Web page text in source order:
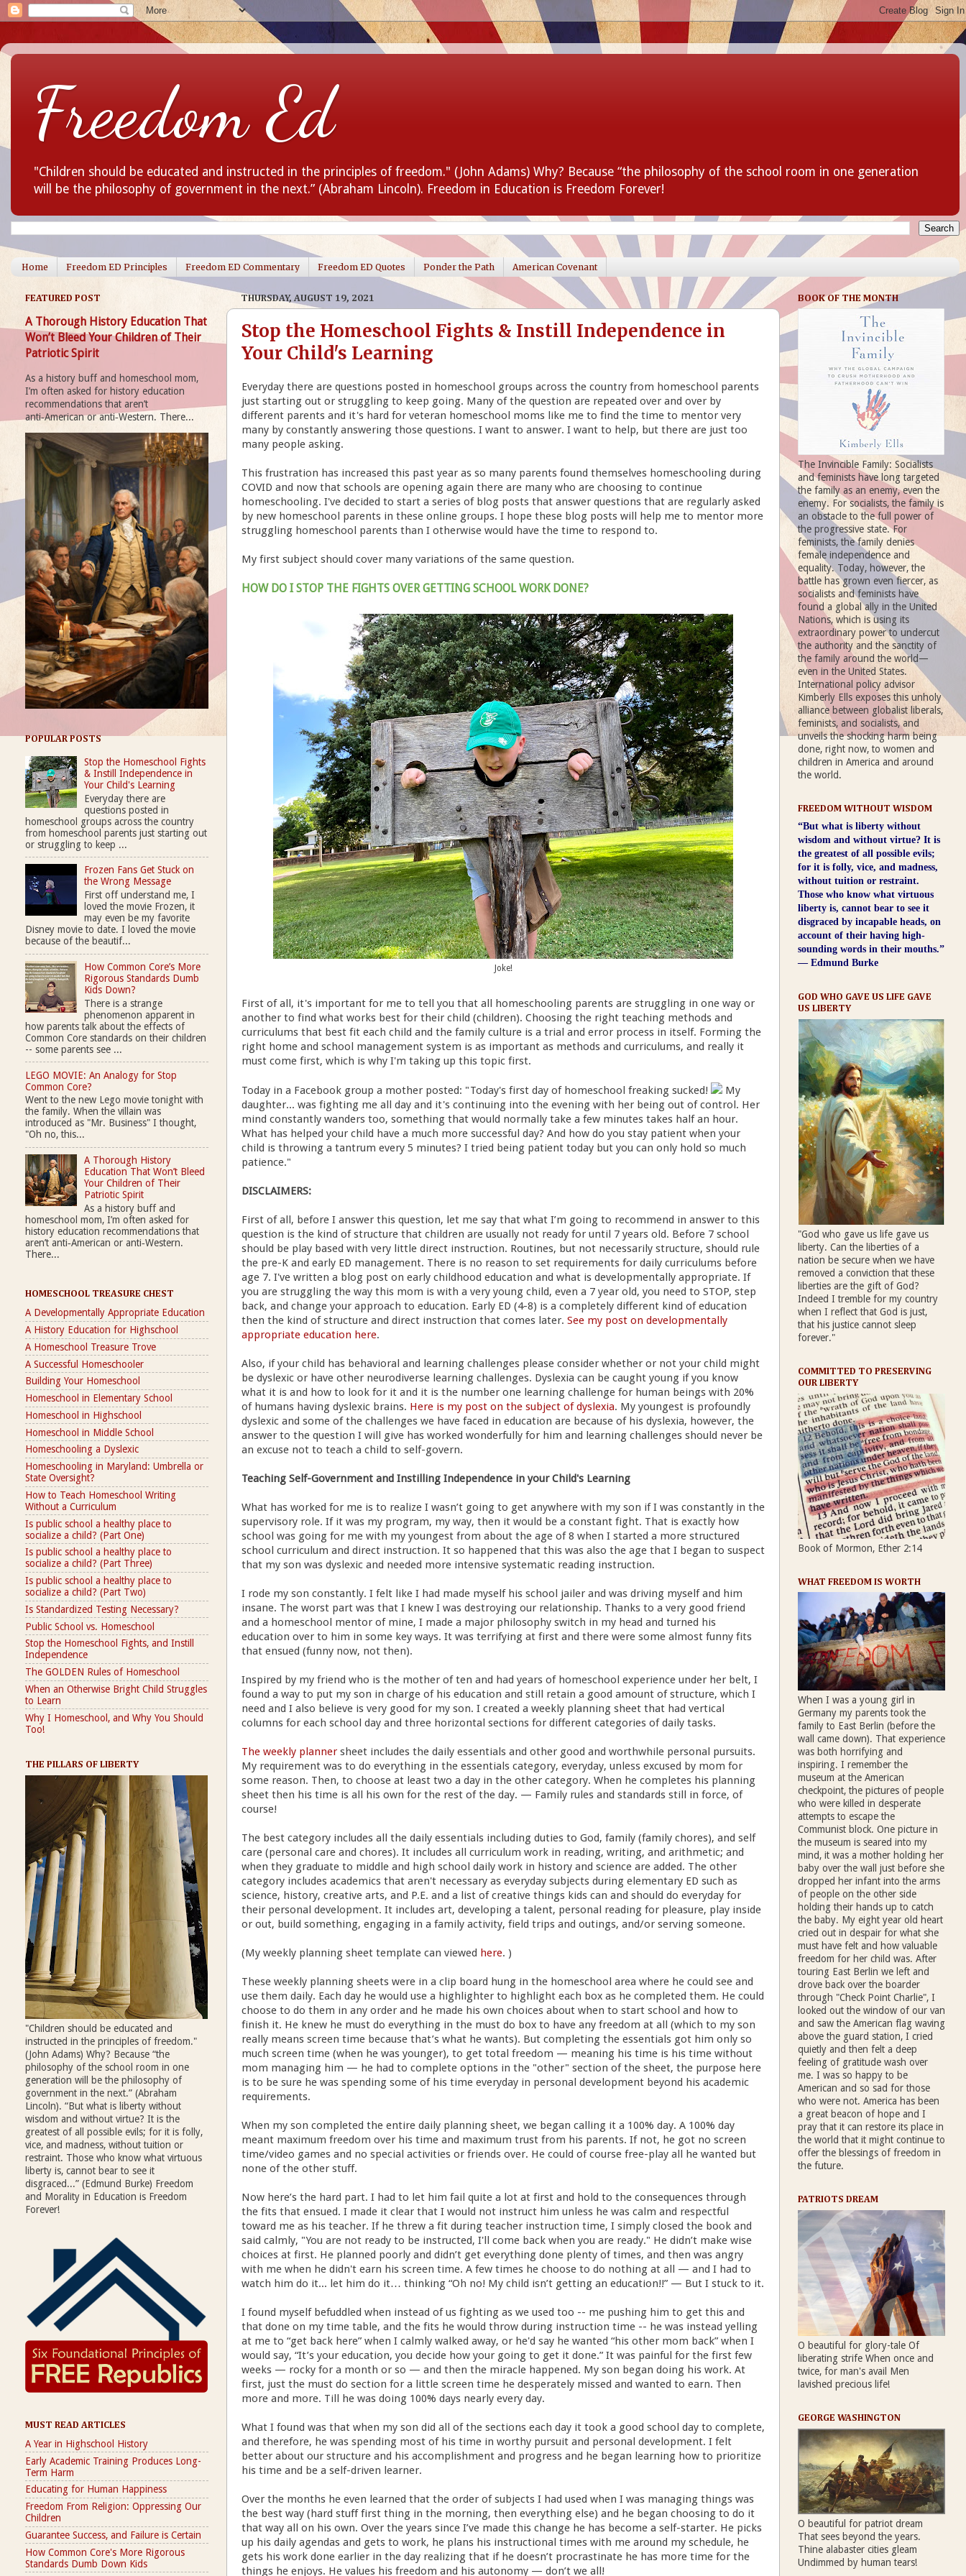
Freedom Ed
"Children should be educated and instructed in the principles of freedom." (John Adams) Why? Because “the philosophy of the school room in one generation
will be the philosophy of government in the next.” (Abraham Lincoln). Freedom in Education is Freedom Forever!
Home Freedom ED Principles Freedom ED Commentary Freedom ED Quotes Ponder the Path American Covenant
THURSDAY, AUGUST 19, 2021
Stop the Homeschool Fights & Instill Independence in
Your Child's Learning
Everyday there are questions posted in homeschool groups across the country from homeschool parents
just starting out or struggling to keep going. Many of the question are repeated over and over by
different parents and it's hard for veteran homeschool moms like me to find the time to mentor very
many by constantly answering those questions. I want to answer. I want to help, but there are just too
many people asking.
This frustration has increased this past year as so many parents found themselves homeschooling during
COVID and now that schools are opening again there are many who are choosing to continue
homeschooling. I've decided to start a series of blog posts that answer questions that are regularly asked
by new homeschool parents in these online groups. I hope these blog posts will help me to mentor more
struggling homeschool parents than I otherwise would have the time to respond to.
My first subject should cover many variations of the same question.
HOW DO I STOP THE FIGHTS OVER GETTING SCHOOL WORK DONE?
Joke!
First of all, it's important for me to tell you that all homeschooling parents are struggling in one way or
another to find what works best for their child (children). Choosing the right teaching methods and
curriculums that best fit each child and the family culture is a trial and error process in itself. Forming the
right home and school management system is as important as methods and curriculums, and really it
must come first, which is why I'm taking up this topic first.
Today in a Facebook group a mother posted: "Today's first day of homeschool freaking sucked!
My
daughter... was fighting me all day and it's continuing into the evening with her being out of control. Her
mind constantly wanders too, something that would normally take a few minutes takes half an hour.
What has helped your child have a much more successful day? And how do you stay patient when your
child is throwing a tantrum every 5 minutes? I tried being patient today but you can only hold so much
patience."
DISCLAIMERS:
First of all, before I answer this question, let me say that what I’m going to recommend in answer to this
question is the kind of structure that children are usually not ready for until 7 years old. Before 7 school
should be play based with very little direct instruction. Routines, but not necessarily structure, should rule
the pre-K and early ED management. There is no reason to set requirements for daily curriculums before
age 7. I've written a blog post on early childhood education and what is developmentally appropriate. If
you are struggling the way this mom is with a very young child, even a 7 year old, you need to STOP, step
back, and change your approach to education. Early ED (4-8) is a completely different kind of education
then the kind of structure and direct instruction that comes later. See my post on developmentally
appropriate education here.
Also, if your child has behavioral and learning challenges please consider whether or not your child might
be dyslexic or have other neurodiverse learning challenges. Dyslexia can be caught young if you know
what it is and how to look for it and it is the number one learning challenge for human beings with 20%
of humans having dyslexic brains. Here is my post on the subject of dyslexia. My youngest is profoundly
dyslexic and some of the challenges we have faced in education are because of his dyslexia, however, the
answer to the question I will give has worked wonderfully for him and learning challenges should never be
an excuse not to teach a child to self-govern.
Teaching Self-Government and Instilling Independence in your Child's Learning
What has worked for me is to realize I wasn’t going to get anywhere with my son if I was constantly in the
supervisory role. If it was my program, my way, then it would be a constant fight. That is exactly how
school was going for me with my youngest from about the age of 8 when I started a more structured
school curriculum and direct instruction. It so happened that this was also the age that I began to suspect
that my son was dyslexic and needed more intensive systematic reading instruction.
I rode my son constantly. I felt like I had made myself his school jailer and was driving myself and him
insane. The worst part was that I knew I was destroying our relationship. Thanks to a very good friend
and a homeschool mentor of mine, I made a major philosophy switch in my head and turned his
education over to him in some key ways. It was terrifying at first and there were some almost funny fits
that ensued (funny now, not then).
Inspired by my friend who is the mother of ten and had years of homeschool experience under her belt, I
found a way to put my son in charge of his education and still retain a good amount of structure, which I
need and I also believe is very good for my son. I created a weekly planning sheet that had vertical
columns for each school day and three horizontal sections for different categories of daily tasks.
The weekly planner sheet includes the daily essentials and other good and worthwhile personal pursuits.
My requirement was to do everything in the essentials category, everyday, unless excused by mom for
some reason. Then, to choose at least two a day in the other category. When he completes his planning
sheet then his time is all his own for the rest of the day. — Family rules and standards still in force, of
course!
The best category includes all the daily essentials including duties to God, family (family chores), and self
care (personal care and chores). It includes all curriculum work in reading, writing, and arithmetic; and
when they graduate to middle and high school daily work in history and science are added. The other
category includes academics that aren't necessary as everyday subjects during elementary ED such as
science, history, creative arts, and P.E. and a list of creative things kids can and should do everyday for
their personal development. It includes art, developing a talent, personal reading for pleasure, play inside
or out, build something, engaging in a family activity, field trips and outings, and/or serving someone.
(My weekly planning sheet template can viewed here. )
These weekly planning sheets were in a clip board hung in the homeschool area where he could see and
use them daily. Each day he would use a highlighter to highlight each box as he completed them. He could
choose to do them in any order and he made his own choices about when to start school and how to
finish it. He knew he must do everything in the must do box to have any freedom at all (which to my son
really means screen time because that’s what he wants). But completing the essentials got him only so
much screen time (when he was younger), to get total freedom — meaning his time is his time without
mom managing him — he had to complete options in the "other" section of the sheet, the purpose here
is to be sure he was spending some of his time everyday in personal development beyond his academic
requirements.
When my son completed the entire daily planning sheet, we began calling it a 100% day. A 100% day
meant maximum freedom over his time and maximum trust from his parents. If not, he got no screen
time/video games and no special activities or friends over. He could of course free-play all he wanted but
none of the other stuff.
Now here’s the hard part. I had to let him fail quite a lot at first and hold to the consequences through
the fits that ensued. I made it clear that I would not instruct him unless he was calm and respectful
toward me as his teacher. If he threw a fit during teacher instruction time, I simply closed the book and
said calmly, "You are not ready to be instructed, I'll come back when you are ready." He didn’t make wise
choices at first. He planned poorly and didn’t get everything done plenty of times, and then was angry
with me when he didn't earn his screen time. A few times he choose to do nothing at all — and I had to
watch him do it... let him do it… thinking “Oh no! My child isn’t getting an education!!” — But I stuck to it.
I found myself befuddled when instead of us fighting as we used too -- me pushing him to get this and
that done on my time table, and the fits he would throw during instruction time -- he was instead yelling
at me to “get back here” when I calmly walked away, or he'd say he wanted “his other mom back” when I
would say, “It’s your education, you decide how your going to get it done.” It was painful for the first few
weeks — rocky for a month or so — and then the miracle happened. My son began doing his work. At
first, just the must do section for a little screen time he desperately missed and wanted to earn. Then
more and more. Till he was doing 100% days nearly every day.
What I found was that when my son did all of the sections each day it took a good school day to complete,
and therefore, he was spending most of his time in worthy pursuit and personal development. I felt
better about our structure and his accomplishment and progress and he began learning how to prioritize
his time and be a self-driven learner.
Over the months he even learned that the order of subjects I had used when I was managing things was
the best way (hard stuff first thing in the morning, then everything else) and he began choosing to do it
that way all on his own. Over the years since I’ve made this change he has become a self-starter. He picks
up his daily agendas and gets to work, he plans his instructional times with me around my schedule, he
gets his work done earlier in the day realizing that if he doesn’t procrastinate he has more time for the
things he enjoys. He values his freedom and his autonomy — don’t we all!
FEATURED POST
A Thorough History Education That
Won’t Bleed Your Children of Their
Patriotic Spirit
As a history buff and homeschool mom,
I’m often asked for history education
recommendations that aren’t
anti‑American or anti‑Western. There...
POPULAR POSTS
Stop the Homeschool Fights
& Instill Independence in
Your Child's Learning
Everyday there are
questions posted in
homeschool groups across the country
from homeschool parents just starting out
or struggling to keep ...
Frozen Fans Get Stuck on
the Wrong Message
First off understand me, I
loved the movie Frozen, it
may even be my favorite
Disney movie to date. I loved the movie
because of the beautif...
How Common Core’s More
Rigorous Standards Dumb
Kids Down?
There is a strange
phenomenon apparent in
how parents talk about the effects of
Common Core standards on their children
-- some parents see ...
LEGO MOVIE: An Analogy for Stop
Common Core?
Went to the new Lego movie tonight with
the family. When the villain was
introduced as "Mr. Business" I thought,
"Oh no, this...
A Thorough History
Education That Won’t Bleed
Your Children of Their
Patriotic Spirit
As a history buff and
homeschool mom, I’m often asked for
history education recommendations that
aren’t anti‑American or anti‑Western.
There...
HOMESCHOOL TREASURE CHEST
A Developmentally Appropriate Education
A History Education for Highschool
A Homeschool Treasure Trove
A Successful Homeschooler
Building Your Homeschool
Homeschool in Elementary School
Homeschool in Highschool
Homeschool in Middle School
Homeschooling a Dyslexic
Homeschooling in Maryland: Umbrella or
State Oversight?
How to Teach Homeschool Writing
Without a Curriculum
Is public school a healthy place to
socialize a child? (Part One)
Is public school a healthy place to
socialize a child? (Part Three)
Is public school a healthy place to
socialize a child? (Part Two)
Is Standardized Testing Necessary?
Public School vs. Homeschool
Stop the Homeschool Fights, and Instill
Independence
The GOLDEN Rules of Homeschool
When an Otherwise Bright Child Struggles
to Learn
Why I Homeschool, and Why You Should
Too!
THE PILLARS OF LIBERTY
"Children should be educated and
instructed in the principles of freedom."
(John Adams) Why? Because “the
philosophy of the school room in one
generation will be the philosophy of
government in the next.” (Abraham
Lincoln). “But what is liberty without
wisdom and without virtue? It is the
greatest of all possible evils; for it is folly,
vice, and madness, without tuition or
restraint. Those who know what virtuous
liberty is, cannot bear to see it
disgraced...” (Edmund Burke) Freedom
and Morality in Education is Freedom
Forever!
MUST READ ARTICLES
A Year in Highschool History
Early Academic Training Produces Long-
Term Harm
Educating for Human Happiness
Freedom From Religion: Oppressing Our
Children
Guarantee Success, and Failure is Certain
How Common Core's More Rigorous
Standards Dumb Down Kids
BOOK OF THE MONTH
The Invincible Family: Socialists
and feminists have long targeted
the family as an enemy, even the
enemy. For socialists, the family is
an obstacle to the full power of
the progressive state. For
feminists, the family denies
female independence and
equality. Today, however, the
battle has grown even fiercer, as
socialists and feminists have
found a global ally in the United
Nations, which is using its
extraordinary power to undercut
the authority and the sanctity of
the family around the world—
even in the United States.
International policy advisor
Kimberly Ells exposes this unholy
alliance between globalist liberals,
feminists, and socialists, and
unveils the shocking harm being
done, right now, to women and
children in America and around
the world.
FREEDOM WITHOUT WISDOM
“But what is liberty without
wisdom and without virtue? It is
the greatest of all possible evils;
for it is folly, vice, and madness,
without tuition or restraint.
Those who know what virtuous
liberty is, cannot bear to see it
disgraced by incapable heads, on
account of their having high-
sounding words in their mouths.”
― Edmund Burke
GOD WHO GAVE US LIFE GAVE
US LIBERTY
"God who gave us life gave us
liberty. Can the liberties of a
nation be secure when we have
removed a conviction that these
liberties are the gift of God?
Indeed I tremble for my country
when I reflect that God is just,
that his justice cannot sleep
forever."
COMMITTED TO PRESERVING
OUR LIBERTY
Book of Mormon, Ether 2:14
WHAT FREEDOM IS WORTH
When I was a young girl in
Germany my parents took the
family to East Berlin (before the
wall came down). That experience
was both horrifying and
inspiring. I remember the
museum at the American
checkpoint, the pictures of people
who were killed in desperate
attempts to escape the
Communist block. One picture in
the museum is seared into my
mind, it was a mother holding her
baby over the wall just before she
dropped her infant into the arms
of people on the other side
holding their hands up to catch
the baby. My eight year old heart
cried out in despair for what she
must have felt and how valuable
freedom for her child was. After
touring East Berlin we left and
drove back over the boarder
through "Check Point Charlie", I
looked out the window of our van
and saw the American flag waving
above the guard station, I cried
quietly and then felt a deep
feeling of gratitude wash over
me. I was so happy to be
American and so sad for those
who were not. America has been
a great beacon of hope and I
pray that it can restore its place in
the world that it might continue to
offer the blessings of freedom in
the future.
PATRIOTS DREAM
O beautiful for glory-tale Of
liberating strife When once and
twice, for man's avail Men
lavished precious life!
GEORGE WASHINGTON
O beautiful for patriot dream
That sees beyond the years.
Thine alabaster cities gleam
Undimmed by human tears!